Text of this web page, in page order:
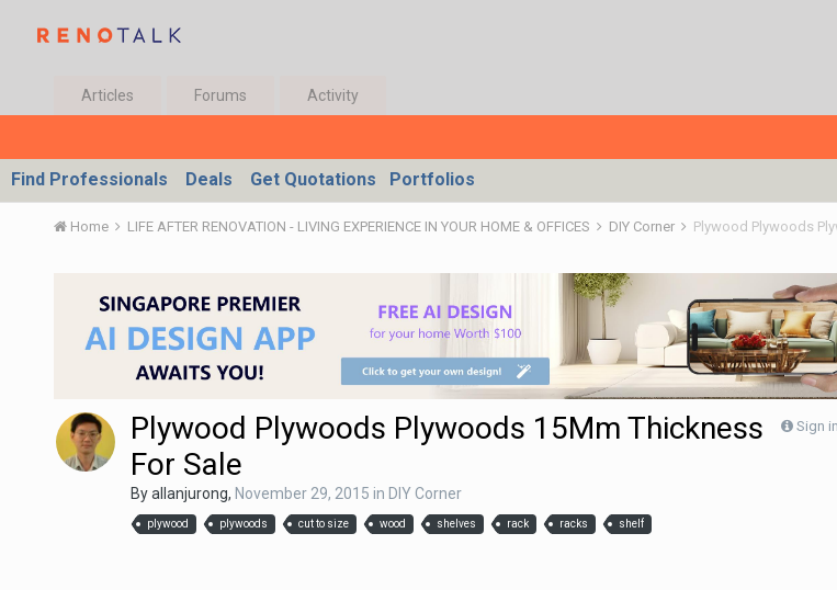
Articles Forums Activity
Find Professionals Deals Get Quotations Portfolios
Home LIFE AFTER RENOVATION - LIVING EXPERIENCE IN YOUR HOME & OFFICES DIY Corner Plywood Plywoods
Sign
Plywood Plywoods Plywoods 15Mm Thickness
For Sale
Byallanjurong, November 29, 2015 in DIY Corner
plywood plywoods cut to size wood shelves rack racks shelf